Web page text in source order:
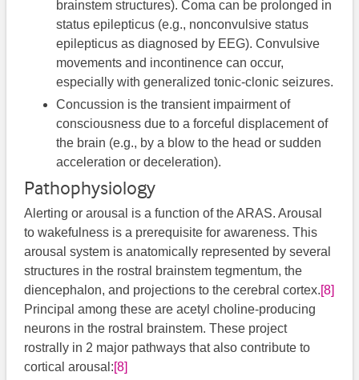
brainstem structures). Coma can be prolonged in
status epilepticus (e.g., nonconvulsive status
epilepticus as diagnosed by EEG). Convulsive
movements and incontinence can occur,
especially with generalized tonic-clonic seizures.
Concussion is the transient impairment of
consciousness due to a forceful displacement of
the brain (e.g., by a blow to the head or sudden
acceleration or deceleration).
Pathophysiology
Alerting or arousal is a function of the ARAS. Arousal
to wakefulness is a prerequisite for awareness. This
arousal system is anatomically represented by several
structures in the rostral brainstem tegmentum, the
diencephalon, and projections to the cerebral cortex.[8]
Principal among these are acetyl choline-producing
neurons in the rostral brainstem. These project
rostrally in 2 major pathways that also contribute to
cortical arousal:[8]